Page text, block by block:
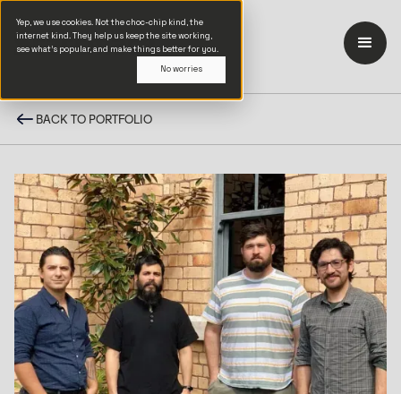
Yep, we use cookies. Not the choc-chip kind, the
internet kind. They help us keep the site working,
see what’s popular, and make things better for you.
No worries
BACK TO PORTFOLIO